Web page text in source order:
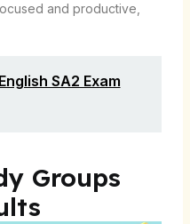
and productive,
SA2 Exam
Groups